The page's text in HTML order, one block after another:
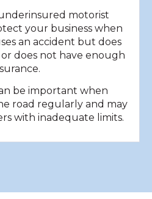
motorist
your business when
an accident but does
does not have enough
be important when
road regularly and may
with inadequate limits.